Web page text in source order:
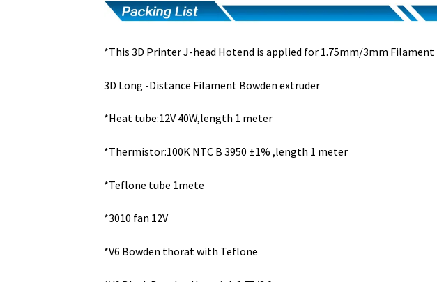
*This 3D Printer J-head Hotend is applied for 1.75mm/3mm Filament
3D Long -Distance Filament Bowden extruder
*Heat tube:12V 40W,length 1 meter
*Thermistor:100K NTC B 3950 ±1% ,length 1 meter
*Teflone tube 1mete
*3010 fan 12V
*V6 Bowden thorat with Teflone